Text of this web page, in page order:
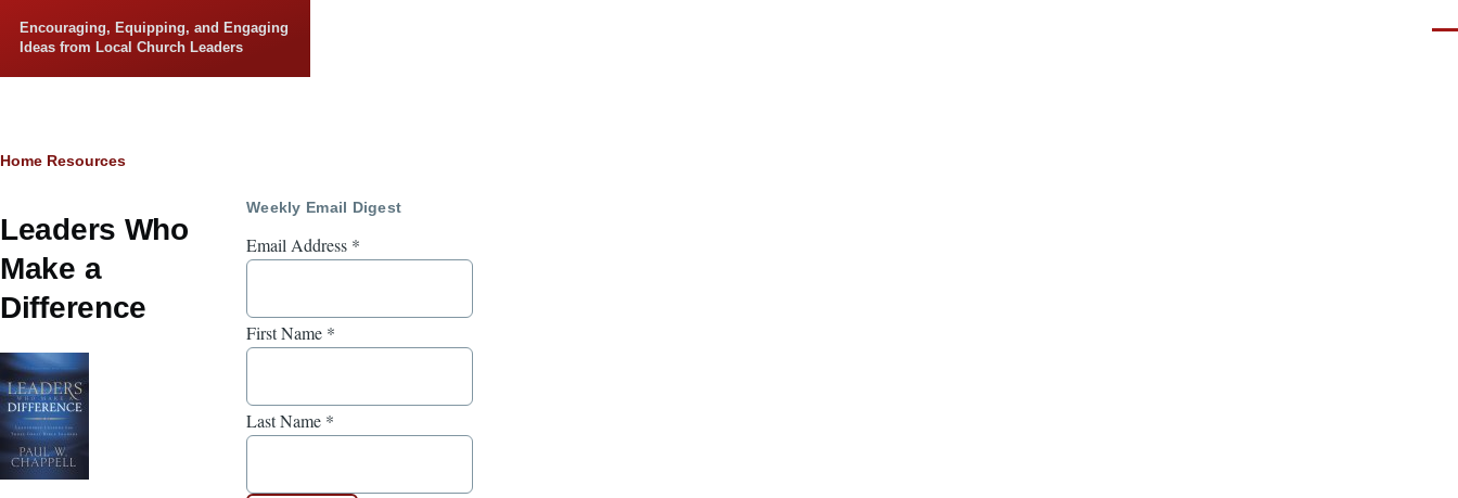
Encouraging, Equipping, and Engaging
Ideas from Local Church Leaders
Breadcrumb
Home Resources
Leaders Who
Make a
Difference
Weekly Email Digest
Email Address *
First Name *
Last Name *